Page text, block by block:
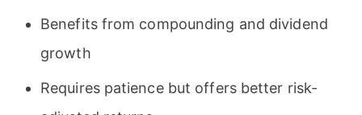
Benefits from compounding and dividend
growth
Requires patience but offers better risk-